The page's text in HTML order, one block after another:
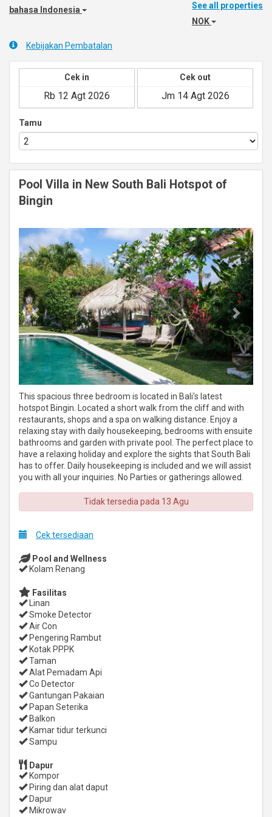
bahasa Indonesia
See all properties
NOK
Kebijakan Pembatalan
Cek in Cek out
Tamu
Pool Villa in New South Bali Hotspot of
Bingin
Previous Next
This spacious three bedroom is located in Bali's latest
hotspot Bingin. Located a short walk from the cliff and with
restaurants, shops and a spa on walking distance. Enjoy a
relaxing stay with daily housekeeping, bedrooms with ensuite
bathrooms and garden with private pool. The perfect place to
have a relaxing holiday and explore the sights that South Bali
has to offer. Daily housekeeping is included and we will assist
you with all your inquiries. No Parties or gatherings allowed.
Tidak tersedia pada 13 Agu
Cek tersediaan
Pool and Wellness
Kolam Renang
Fasilitas
Linan
Smoke Detector
Air Con
Pengering Rambut
Kotak PPPK
Taman
Alat Pemadam Api
Co Detector
Gantungan Pakaian
Papan Seterika
Balkon
Kamar tidur terkunci
Sampu
Dapur
Kompor
Piring dan alat daput
Dapur
Mikrowav